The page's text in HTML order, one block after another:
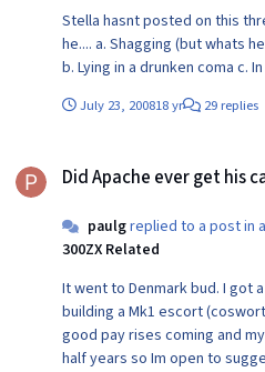
Stella hasnt posted on this
he.... a. Shagging (but whats he been doing since twenty past?)
July 23, 200818 yr 29 replies
Did Apache ever get his
paulgreplied to a post in
300ZX Related
It went to Denmark bud. I got a 3dr 'big fin' cosworth now, Im
building a Mk1 escort (cosworth
good pay rises coming and
half years so Im open to